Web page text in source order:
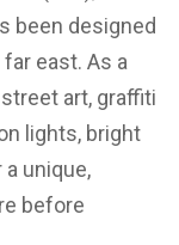
been designed
east. As a
art, graffiti
lights, bright
unique,
before